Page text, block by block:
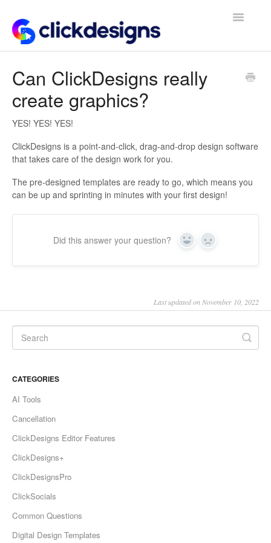
Toggle
Getting Started
Can ClickDesigns really
create graphics?
YES! YES! YES!
ClickDesigns is a point-and-click, drag-and-drop design software
that takes care of the design work for you.
The pre-designed templates are ready to go, which means you
can be up and sprinting in minutes with your first design!
Did this answer your question? Yes No
Last updated on November 10, 2022
CATEGORIES
AI Tools
Cancellation
ClickDesigns Editor Features
ClickDesigns+
ClickDesignsPro
ClickSocials
Common Questions
Digital Design Templates